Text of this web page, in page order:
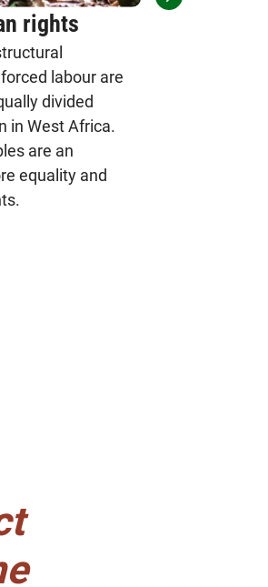
rights
labour are
divided
in West Africa.
are an
equality and